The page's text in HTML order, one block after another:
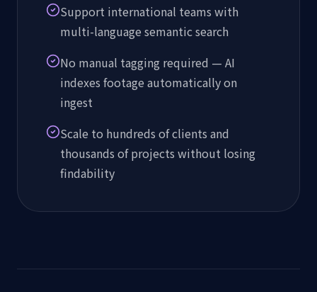
Support international teams with
multi-language semantic search
No manual tagging required — AI
indexes footage automatically on
ingest
Scale to hundreds of clients and
thousands of projects without losing
findability